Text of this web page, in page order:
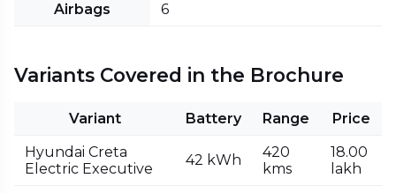
Airbags
6
Variants Covered in the Brochure
Variant Battery Range
Price
Hyundai Creta
Electric Executive
42 kWh
420
kms
₹18.00
lakh